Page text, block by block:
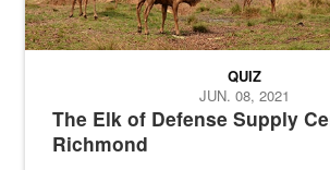
The Elk of Defense Supply
Richmond
QUIZ
JUN. 08, 2021